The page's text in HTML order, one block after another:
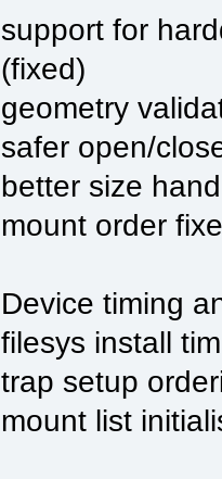
support for
(fixed)
geometry
safer open/
better size
mount order
Device timing
filesys install
trap setup
mount list